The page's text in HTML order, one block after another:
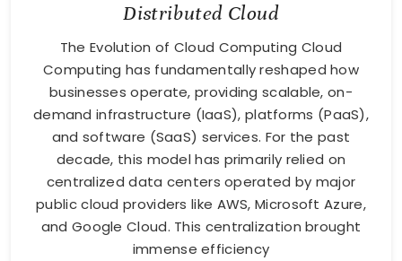
Distributed Cloud
The Evolution of Cloud Computing Cloud
Computing has fundamentally reshaped how
businesses operate, providing scalable, on-
demand infrastructure (IaaS), platforms (PaaS),
and software (SaaS) services. For the past
decade, this model has primarily relied on
centralized data centers operated by major
public cloud providers like AWS, Microsoft Azure,
and Google Cloud. This centralization brought
immense efficiency